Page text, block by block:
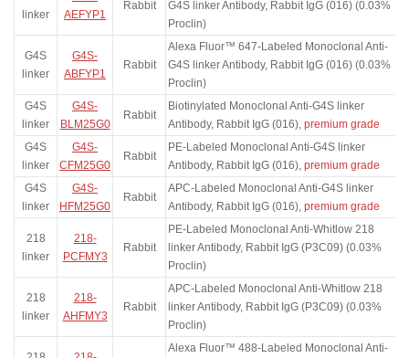
linker
AEFYP1
Rabbit
G4S linker Antibody, Rabbit IgG (016) (0.03%
Proclin)
G4S
linker
G4S-
ABFYP1
Rabbit
Alexa Fluor™ 647-Labeled Monoclonal Anti-
G4S linker Antibody, Rabbit IgG (016) (0.03%
Proclin)
G4S
linker
G4S-
BLM25G0
Rabbit
Biotinylated Monoclonal Anti-G4S linker
Antibody, Rabbit IgG (016), premium grade
G4S
linker
G4S-
CFM25G0
Rabbit
PE-Labeled Monoclonal Anti-G4S linker
Antibody, Rabbit IgG (016), premium grade
G4S
linker
G4S-
HFM25G0
Rabbit
APC-Labeled Monoclonal Anti-G4S linker
Antibody, Rabbit IgG (016), premium grade
218
linker
218-
PCFMY3
Rabbit
PE-Labeled Monoclonal Anti-Whitlow 218
linker Antibody, Rabbit IgG (P3C09) (0.03%
Proclin)
218
linker
218-
AHFMY3
Rabbit
APC-Labeled Monoclonal Anti-Whitlow 218
linker Antibody, Rabbit IgG (P3C09) (0.03%
Proclin)
Alexa Fluor™ 488-Labeled Monoclonal Anti-